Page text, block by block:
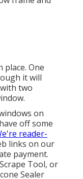
place. One
it will
two
on
off some
reader-
links on our
payment.
Tool, or
Sealer